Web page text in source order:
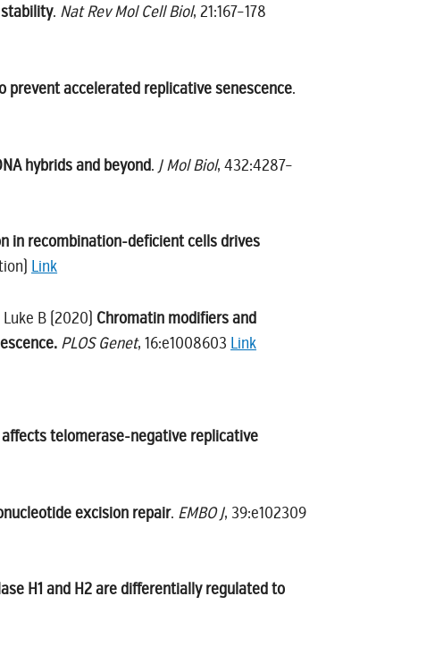
. Nat Rev Mol Cell Biol, 21:167–178
prevent accelerated replicative senescence.
hybrids and beyond. J Mol Biol, 432:4287–
in recombination-deficient cells drives
Link
B (2020) Chromatin modifiers and
PLOS Genet, 16:e1008603 Link
telomerase-negative replicative
excision repair. EMBO J, 39:e102309
H1 and H2 are differentially regulated to